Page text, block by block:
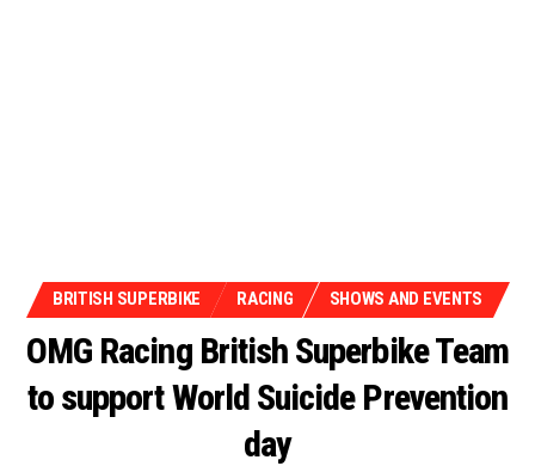
BRITISH SUPERBIKE RACING SHOWS AND EVENTS
OMG Racing British Superbike Team
to support World Suicide Prevention
day